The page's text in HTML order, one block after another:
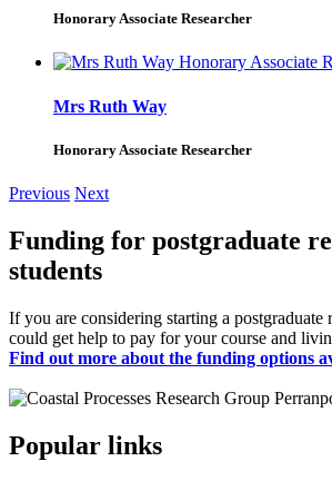
Honorary Associate Researcher
Mrs Ruth Way
Honorary Associate Researcher
Previous Next
Funding for postgraduate
students
If you are considering starting a postgraduate
could get help to pay for your course and
Find out more about the funding options
Popular links